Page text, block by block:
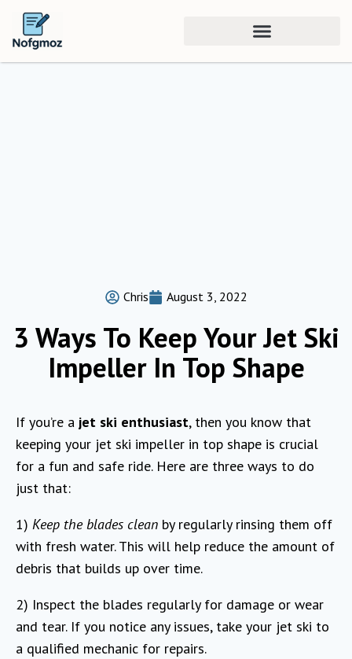
Chris August 3, 2022
3 Ways To Keep Your Jet Ski
Impeller In Top Shape
If you’re a jet ski enthusiast, then you know that
keeping your jet ski impeller in top shape is crucial
for a fun and safe ride. Here are three ways to do
just that:
1) Keep the blades clean by regularly rinsing them off
with fresh water. This will help reduce the amount of
debris that builds up over time.
2) Inspect the blades regularly for damage or wear
and tear. If you notice any issues, take your jet ski to
a qualified mechanic for repairs.